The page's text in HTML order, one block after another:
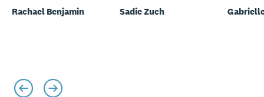
Rachael Benjamin Sadie Zuch